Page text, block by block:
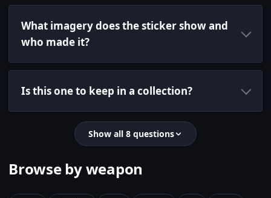
What imagery does the sticker show and
who made it?
Is this one to keep in a collection?
Show all 8 questions
Browse by weapon